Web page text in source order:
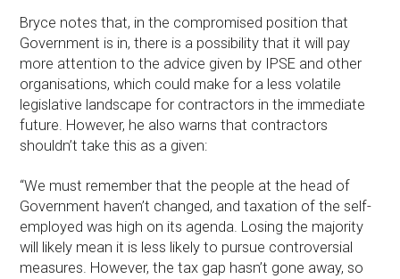
Bryce notes that, in the compromised position that
Government is in, there is a possibility that it will pay
more attention to the advice given by IPSE and other
organisations, which could make for a less volatile
legislative landscape for contractors in the immediate
future. However, he also warns that contractors
shouldn’t take this as a given:
“We must remember that the people at the head of
Government haven’t changed, and taxation of the self-
employed was high on its agenda. Losing the majority
will likely mean it is less likely to pursue controversial
measures. However, the tax gap hasn’t gone away, so